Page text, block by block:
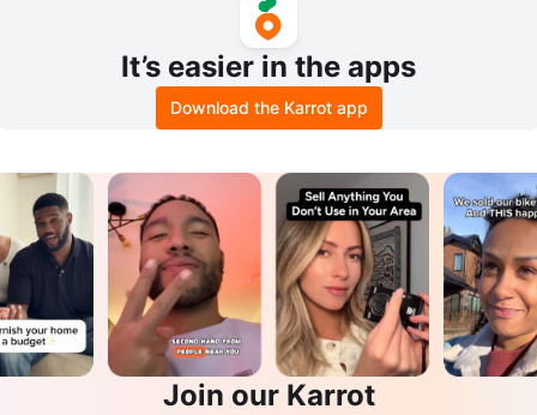
It’s easier in the apps
Download the Karrot app
Join our Karrot